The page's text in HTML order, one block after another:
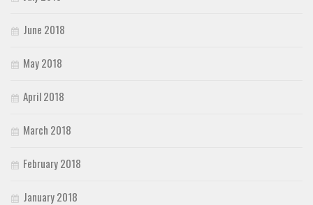
June 2018
May 2018
April 2018
March 2018
February 2018
January 2018